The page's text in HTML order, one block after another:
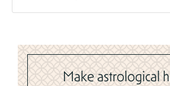
Make astrological